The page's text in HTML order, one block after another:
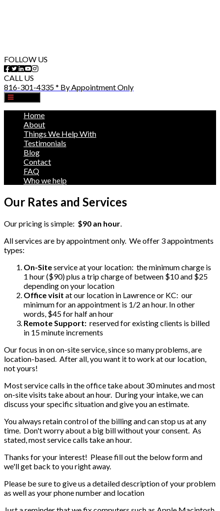
FOLLOW US
CALL US
816-301-4335 * By Appointment Only
Home
About
Things We Help With
Testimonials
Blog
Contact
FAQ
Who we help
Our Rates and Services
Our pricing is simple: $90 an hour.
All services are by appointment only. We offer 3 appointments
types:
On-Siteservice at your location: the minimum charge is
1 hour ($90) plus a trip charge of between $10 and $25
depending on your location
Office visit at our location in Lawrence or KC: our
minimum for an appointment is 1/2 an hour. In other
words, $45 for half an hour
Remote Support: reserved for existing clients is billed
in 15 minute increments
Our focus in on on-site service, since so many problems, are
location-based. After all, you want it to work at our location,
not yours!
Most service calls in the office take about 30 minutes and most
on-site visits take about an hour. During your intake, we can
discuss your specific situation and give you an estimate.
You always retain control of the billing and can stop us at any
time. Don't worry about a big bill without your consent. As
stated, most service calls take an hour.
Thanks for your interest! Please fill out the below form and
we'll get back to you right away.
Please be sure to give us a detailed description of your problem
as well as your phone number and location